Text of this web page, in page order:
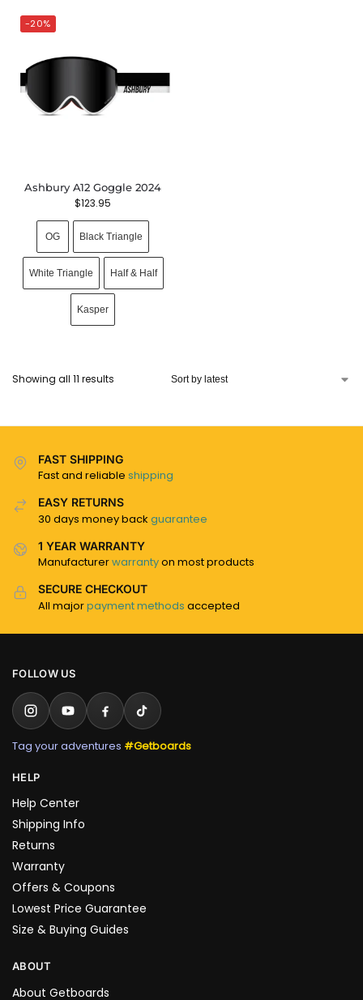
-20%
Ashbury A12 Goggle 2024
$123.95
OG Black Triangle
White Triangle Half & Half
Kasper
Showing all 11 results
FAST SHIPPING
Fast and reliable shipping
EASY RETURNS
30 days money back guarantee
1 YEAR WARRANTY
Manufacturerwarrantyon most products
SECURE CHECKOUT
All majorpayment methods accepted
FOLLOW US
Tag your adventures #Getboards
HELP
Help Center
Shipping Info
Returns
Warranty
Offers & Coupons
Lowest Price Guarantee
Size & Buying Guides
ABOUT
About Getboards